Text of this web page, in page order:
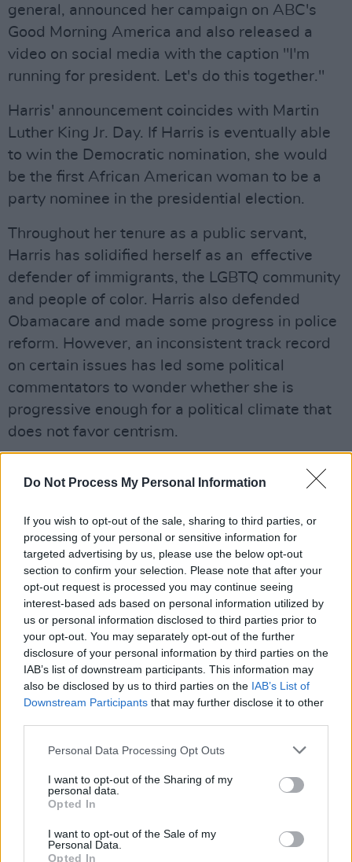
Do Not Process My Personal Information
If you wish to opt-out of the sale, sharing to third parties, or
processing of your personal or sensitive information for
targeted advertising by us, please use the below opt-out
section to confirm your selection. Please note that after your
opt-out request is processed you may continue seeing
interest-based ads based on personal information utilized by
us or personal information disclosed to third parties prior to
your opt-out. You may separately opt-out of the further
disclosure of your personal information by third parties on the
IAB’s list of downstream participants. This information may
also be disclosed by us to third parties on the IAB’s List of
Downstream Participants that may further disclose it to other
Personal Data Processing Opt Outs
I want to opt-out of the Sharing of my
personal data.
Opted In
I want to opt-out of the Sale of my
Personal Data.
Opted In
general, announced her campaign on ABC's
Good Morning America and also released a
video on social media with the caption "I'm
running for president. Let's do this together."
Harris' announcement coincides with Martin
Luther King Jr. Day. If Harris is eventually able
to win the Democratic nomination, she would
be the first African American woman to be a
party nominee in the presidential election.
Throughout her tenure as a public servant,
Harris has solidified herself as an effective
defender of immigrants, the LGBTQ community
and people of color. Harris also defended
Obamacare and made some progress in police
reform. However, an inconsistent track record
on certain issues has led some political
commentators to wonder whether she is
progressive enough for a political climate that
does not favor centrism.
to embrace criminal justice reforms as a district
attorney and then the state's attorney general,
Ms. Harris opposed them or stayed silent,"
wrote law professor Lara Balezon in the New
York Times.
Harris joins Elizabeth Warren and Kirsten
Gillibrand in a field of nominees that will
inevitably continue to grow. Cory Booker,
Sherrod Brown, Amy Klobuchar and Bernie
presidential bids.